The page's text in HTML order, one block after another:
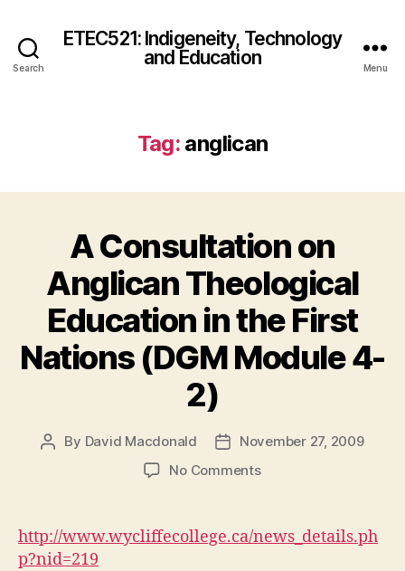
Search
ETEC521: Indigeneity, Technology
and Education
Menu
Tag: anglican
A Consultation on
Anglican Theological
Education in the First
Nations (DGM Module 4-
2)
Post
By David Macdonald
Post
date
November 27, 2009
No Commentson
on
Anglican
http://www.wycliffecollege.ca/news_details.ph
p?nid=219